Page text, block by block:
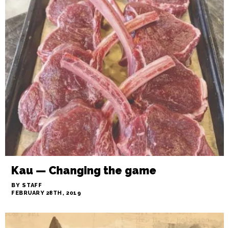
DINNER GUEST: Slow roast on me
BY BRIAN CLAREY
MARCH 1ST, 2019